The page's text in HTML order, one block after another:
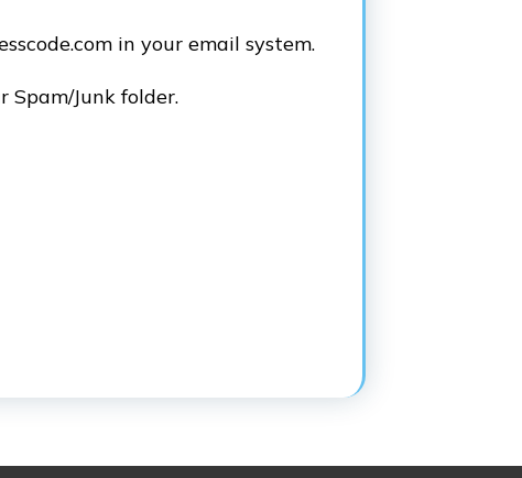
in your email system.
Spam/Junk folder.